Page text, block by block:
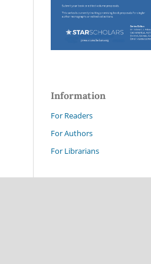
Information
For Readers
For Authors
For Librarians